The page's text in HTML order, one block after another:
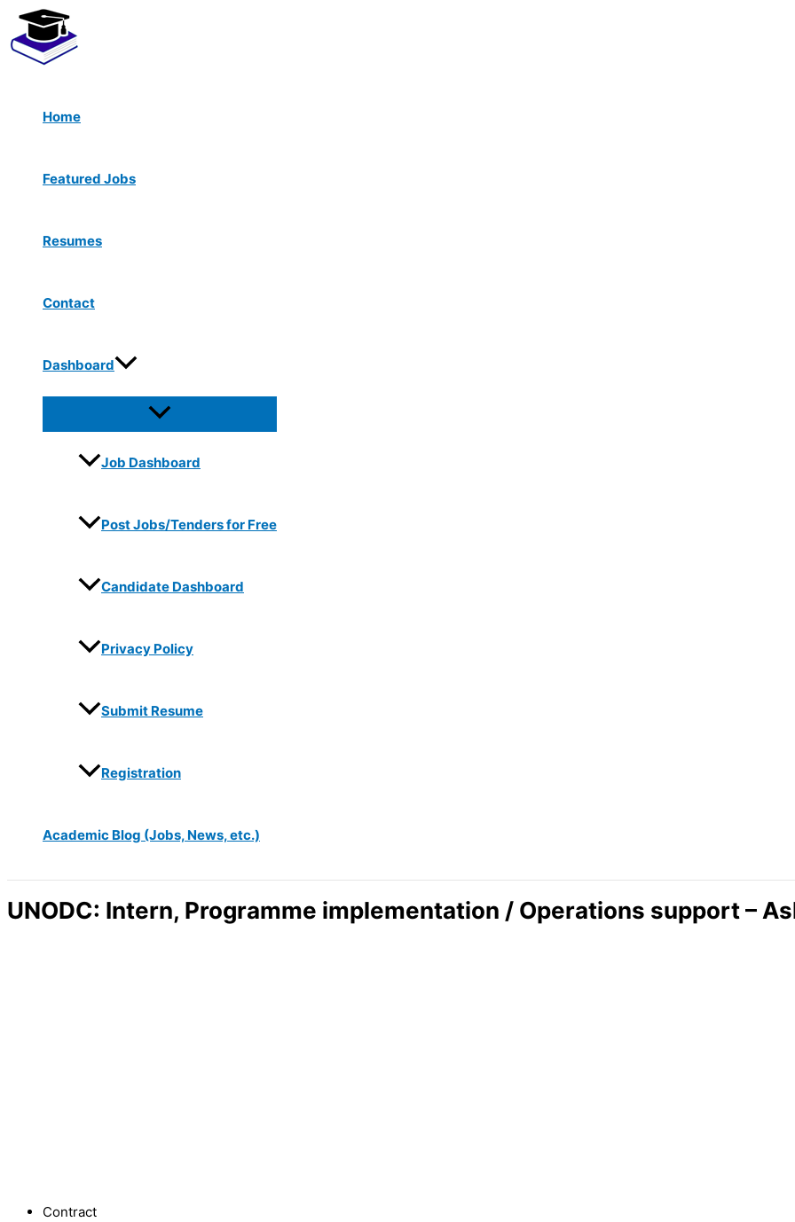
Skip
content
Home
Featured Jobs
Resumes
Contact
Dashboard
Job Dashboard
Post Jobs/Tenders for Free
Candidate Dashboard
Privacy Policy
Submit Resume
Registration
Academic Blog (Jobs, News, etc.)
UNODC: Intern, Programme implementation / Operations support –
Contract